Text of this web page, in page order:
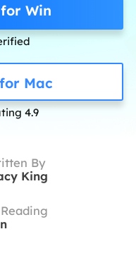
Win
Mac
4.9
By
King